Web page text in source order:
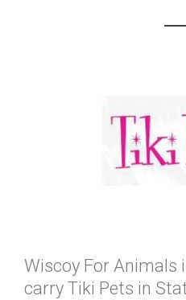
Wiscoy For Animals
carry Tiki Pets in